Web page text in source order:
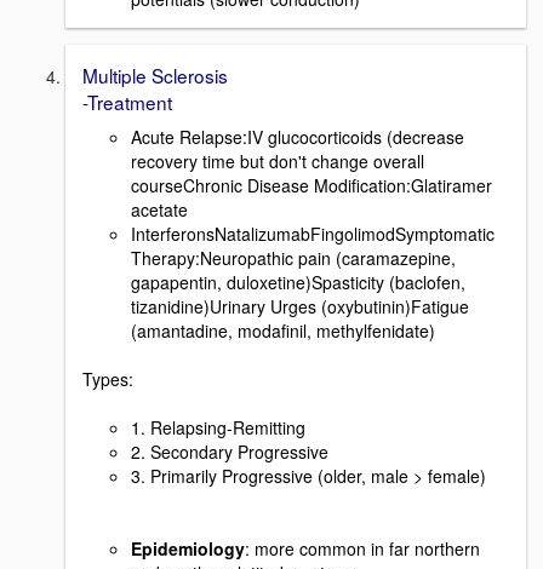
Multiple Sclerosis
-Treatment
Acute Relapse:IV glucocorticoids (decrease
recovery time but don't change overall
courseChronic Disease Modification:Glatiramer
acetate
InterferonsNatalizumabFingolimodSymptomatic
Therapy:Neuropathic pain (caramazepine,
gapapentin, duloxetine)Spasticity (baclofen,
tizanidine)Urinary Urges (oxybutinin)Fatigue
(amantadine, modafinil, methylfenidate)
Types:
1. Relapsing-Remitting
2. Secondary Progressive
3. Primarily Progressive (older, male > female)
Epidemiology: more common in far northern